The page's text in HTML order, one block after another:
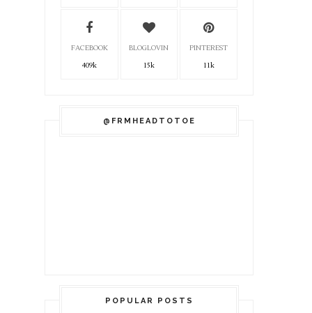
FACEBOOK
409k
BLOGLOVIN
15k
PINTEREST
11k
@FRMHEADTOTOE
POPULAR POSTS